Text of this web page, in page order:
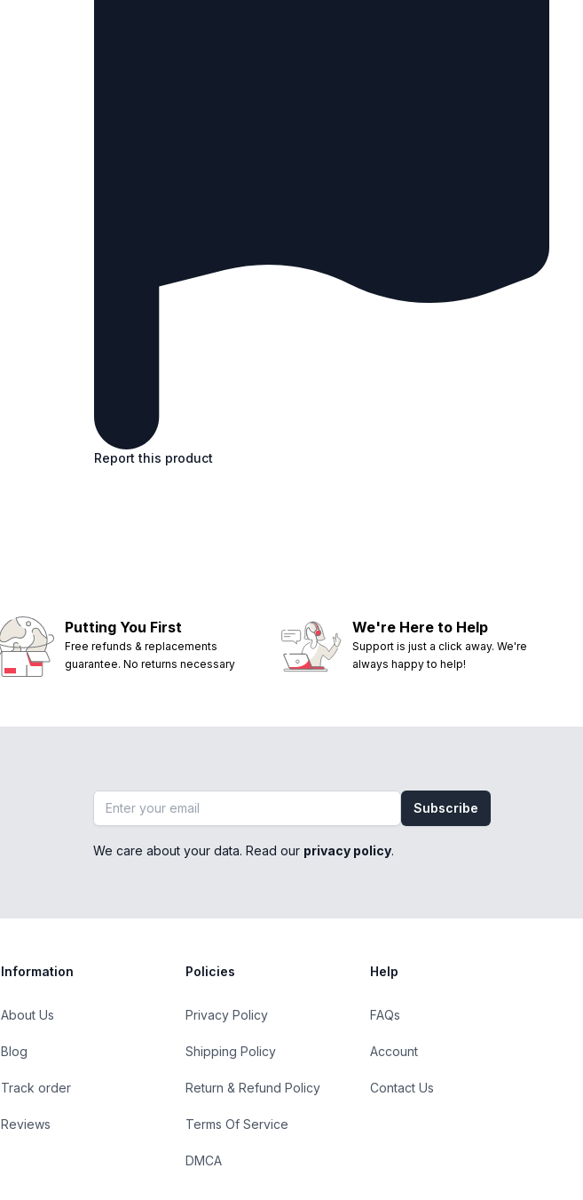
Report this product
Putting You First
Free refunds & replacements
guarantee. No returns necessary
We're Here to Help
Support is just a click away. We're
always happy to help!
Email address Subscribe
We care about your data. Read our privacy policy.
Information
About Us
Blog
Track order
Reviews
Policies
Privacy Policy
Shipping Policy
Return & Refund Policy
Terms Of Service
DMCA
Help
FAQs
Account
Contact Us